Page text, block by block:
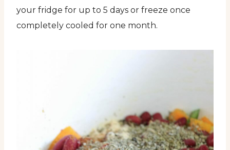
your fridge for up to 5 days or freeze once
completely cooled for one month.